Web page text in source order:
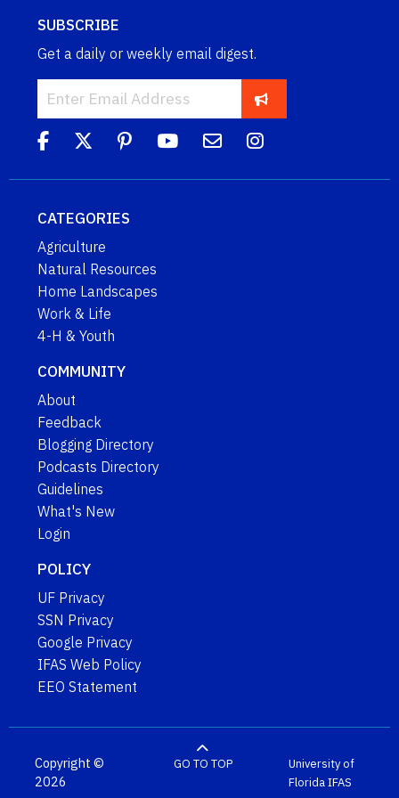
SUBSCRIBE
Get a daily or weekly email digest.
CATEGORIES
Agriculture
Natural Resources
Home Landscapes
Work & Life
4-H & Youth
COMMUNITY
About
Feedback
Blogging Directory
Podcasts Directory
Guidelines
What's New
Login
POLICY
UF Privacy
SSN Privacy
Google Privacy
IFAS Web Policy
EEO Statement
Copyright ©
2026
GO TO TOP
University of
FloridaIFAS